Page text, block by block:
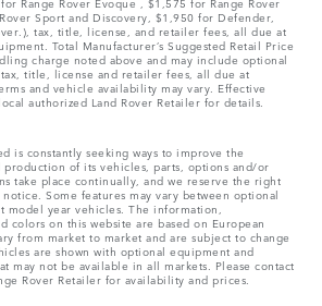
Sport and Discovery, $1,950 for Defender,
tax, title, license, and retailer fees, all due at
Total Manufacturer’s Suggested Retail Price
charge noted above and may include optional
title, license and retailer fees, all due at
and vehicle availability may vary. Effective
authorized Land Rover Retailer for details.
is constantly seeking ways to improve the
of its vehicles, parts, options and/or
take place continually, and we reserve the right
Some features may vary between optional
model year vehicles. The information,
colors on this website are based on European
from market to market and are subject to change
are shown with optional equipment and
may not be available in all markets. Please contact
Rover Retailer for availability and prices.